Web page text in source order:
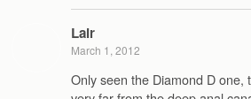
Lair
March 1, 2012
Only seen the Diamond D one,